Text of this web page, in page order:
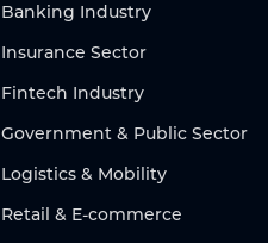
Banking Industry
Insurance Sector
Fintech Industry
Government & Public Sector
Logistics & Mobility
Retail & E-commerce